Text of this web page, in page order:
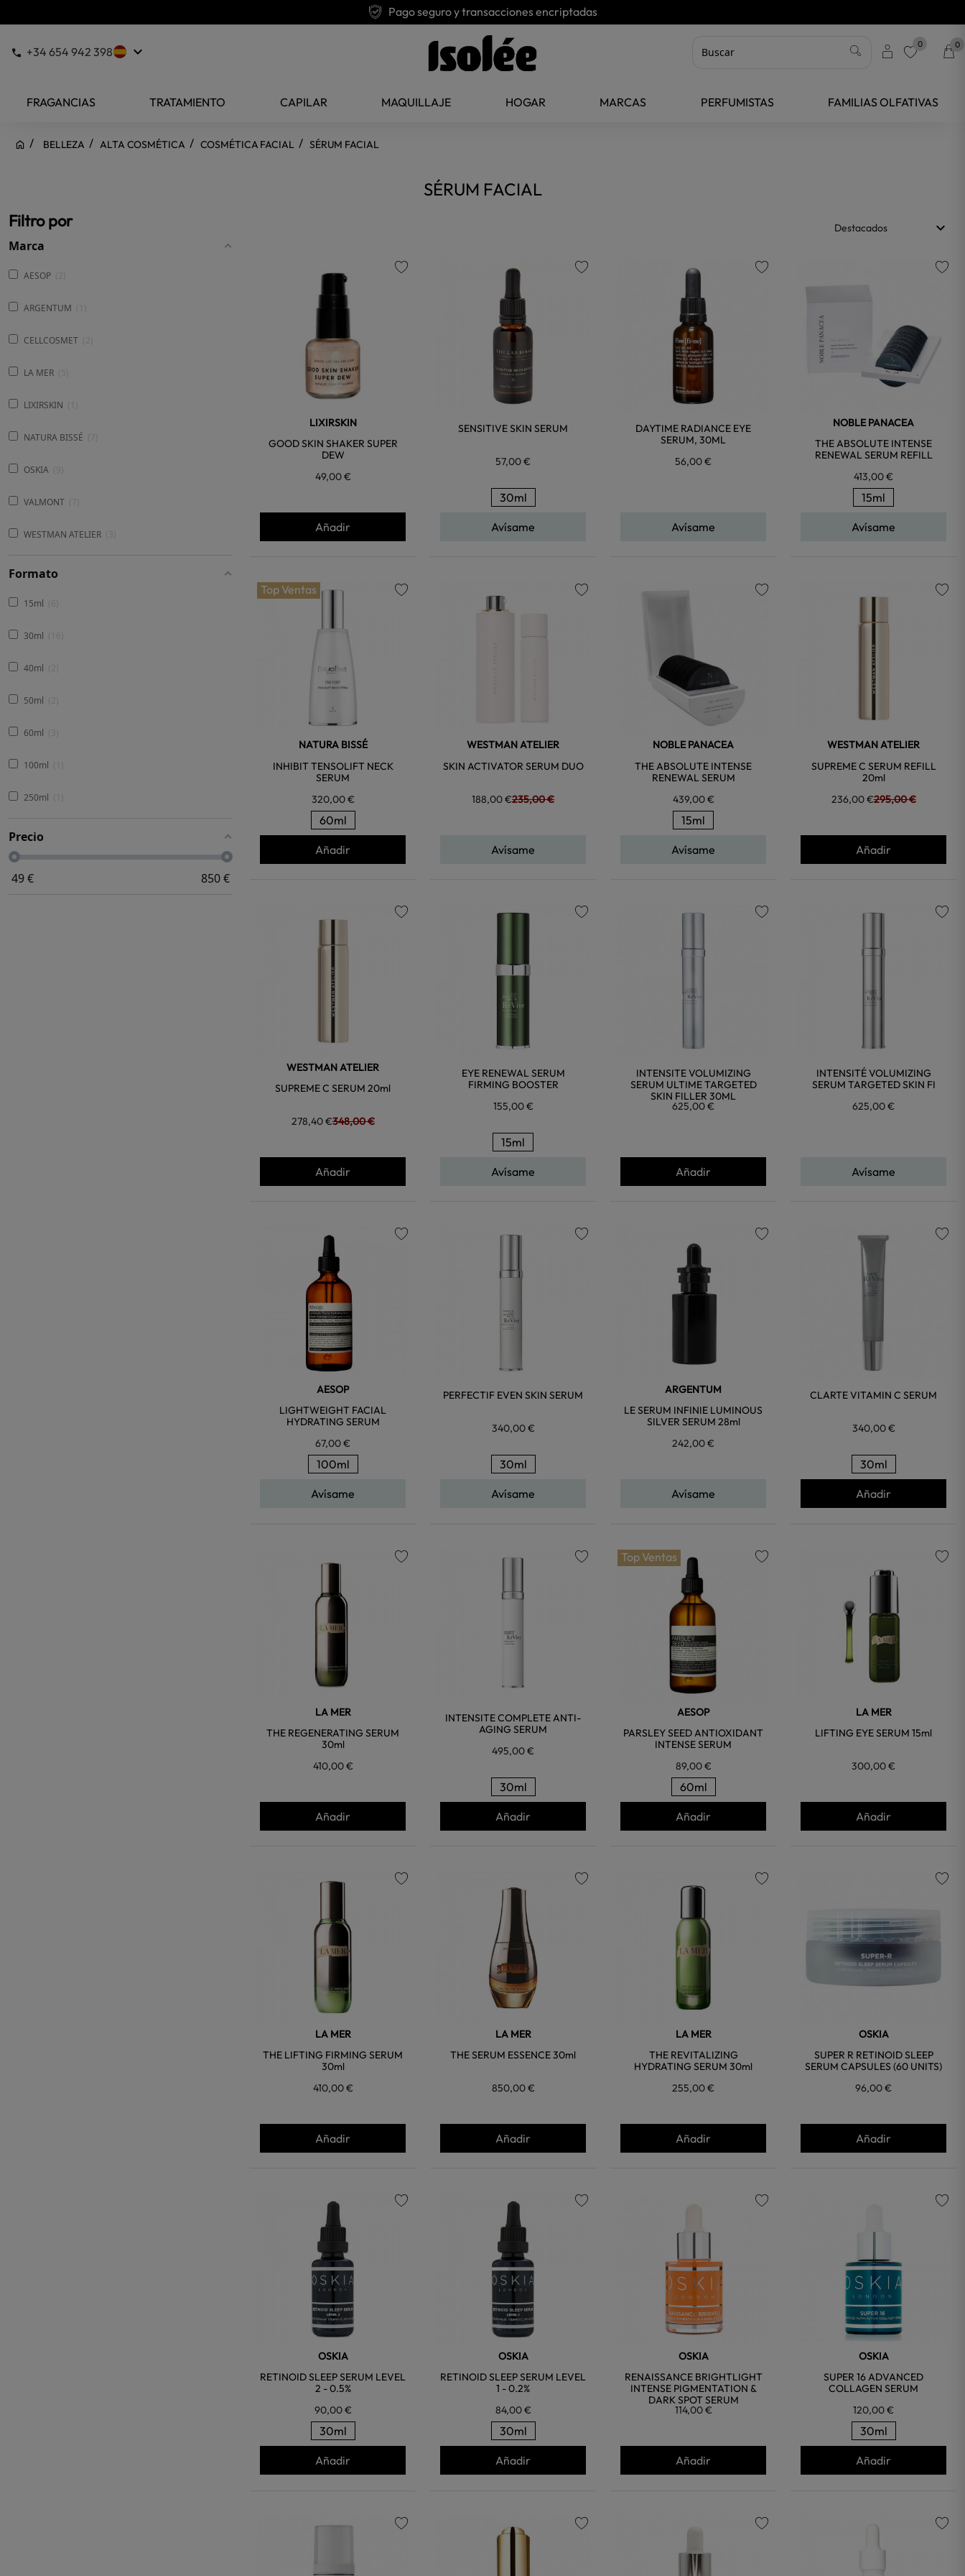
Pago seguro y transacciones encriptadas
+34 654 942 398 keyboard_arrow_down 0 0
FRAGANCIAS TRATAMIENTO CAPILAR MAQUILLAJE HOGAR MARCAS PERFUMISTAS FAMILIAS OLFATIVAS
BELLEZA ALTA COSMÉTICA COSMÉTICA FACIAL SÉRUM FACIAL
SÉRUM FACIAL
Filtro por
Marca
AESOP 2
ARGENTUM
CELLCOSMET 2
LA MER
LIXIRSKIN
NATURA BISSÉ 7
OSKIA 9
VALMONT 7
WESTMAN ATELIER 3
Formato
15ml
30ml
40ml 2
50ml 2
60ml 3
100ml
250ml
Precio
49€ 850€
Destacados keyboard_arrow_down
LIXIRSKIN
GOOD SKIN SHAKER SUPER
DEW
49,00 €
Añadir
SENSITIVE SKIN SERUM
57,00 €
30ml
Avísame
DAYTIME RADIANCE EYE
SERUM, 30ML
56,00 €
Avísame
NOBLE PANACEA
THE ABSOLUTE INTENSE
RENEWAL SERUM REFILL
413,00 €
15ml
Avísame
Top Ventas
NATURA BISSÉ
INHIBIT TENSOLIFT NECK
SERUM
320,00 €
60ml
Añadir
WESTMAN ATELIER
SKIN ACTIVATOR SERUM DUO
188,00 €235,00 €
Avísame
NOBLE PANACEA
THE ABSOLUTE INTENSE
RENEWAL SERUM
439,00 €
15ml
Avísame
WESTMAN ATELIER
SUPREME C SERUM REFILL
20ml
236,00 €295,00 €
Añadir
WESTMAN ATELIER
SUPREME C SERUM 20ml
278,40 €348,00 €
Añadir
EYE RENEWAL SERUM
FIRMING BOOSTER
155,00 €
15ml
Avísame
INTENSITE VOLUMIZING
SERUM ULTIME TARGETED
SKIN FILLER 30ML
625,00 €
Añadir
INTENSITÉ VOLUMIZING
SERUM TARGETED SKIN FI
625,00 €
Avísame
AESOP
LIGHTWEIGHT FACIAL
HYDRATING SERUM
67,00 €
100ml
Avísame
PERFECTIF EVEN SKIN SERUM
340,00 €
30ml
Avísame
ARGENTUM
LE SERUM INFINIE LUMINOUS
SILVER SERUM 28ml
242,00 €
Avísame
CLARTE VITAMIN C SERUM
340,00 €
30ml
Añadir
LA MER
THE REGENERATING SERUM
30ml
410,00 €
Añadir
INTENSITE COMPLETE ANTI-
AGING SERUM
495,00 €
30ml
Añadir
Top Ventas
AESOP
PARSLEY SEED ANTIOXIDANT
INTENSE SERUM
89,00 €
60ml
Añadir
LA MER
LIFTING EYE SERUM 15ml
300,00 €
Añadir
LA MER
THE LIFTING FIRMING SERUM
30ml
410,00 €
Añadir
LA MER
THE SERUM ESSENCE 30ml
850,00 €
Añadir
LA MER
THE REVITALIZING
HYDRATING SERUM 30ml
255,00 €
Añadir
OSKIA
SUPER R RETINOID SLEEP
SERUM CAPSULES (60 UNITS)
96,00 €
Añadir
OSKIA
RETINOID SLEEP SERUM LEVEL
2 - 0.5%
90,00 €
30ml
Añadir
OSKIA
RETINOID SLEEP SERUM LEVEL
1 - 0.2%
84,00 €
30ml
Añadir
OSKIA
RENAISSANCE BRIGHTLIGHT
INTENSE PIGMENTATION &
DARK SPOT SERUM
114,00 €
Añadir
OSKIA
SUPER 16 ADVANCED
COLLAGEN SERUM
120,00 €
30ml
Añadir